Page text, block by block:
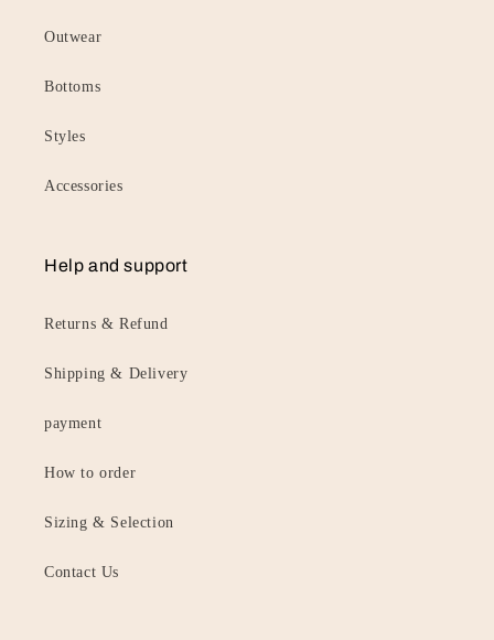
Outwear
Bottoms
Styles
Accessories
Help and support
Returns & Refund
Shipping & Delivery
payment
How to order
Sizing & Selection
Contact Us